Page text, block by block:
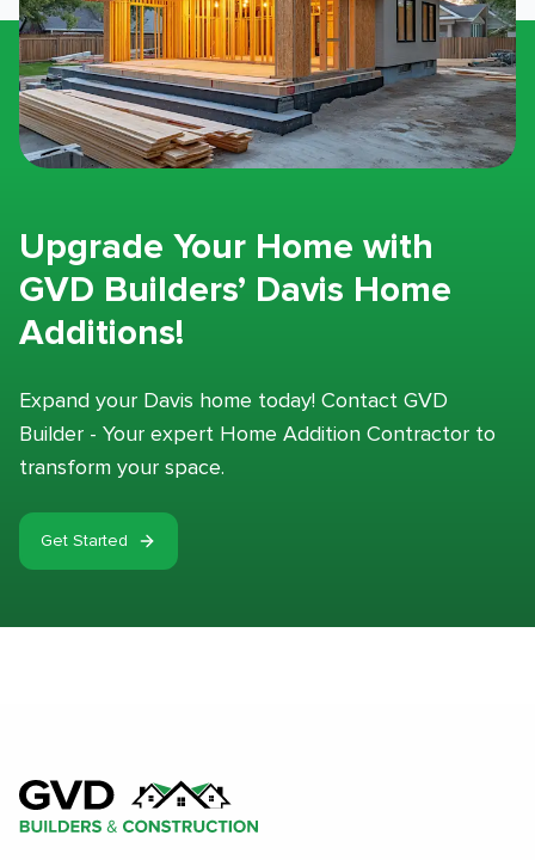
Upgrade Your Home with
GVD Builders’ Davis Home
Additions!
Expand your Davis home today! Contact GVD
Builder - Your expert Home Addition Contractor to
transform your space.
Get Started